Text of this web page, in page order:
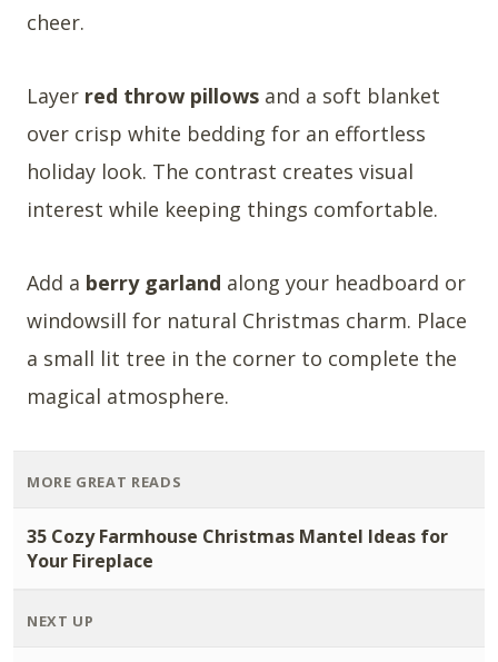
cheer.
Layer red throw pillows and a soft blanket
over crisp white bedding for an effortless
holiday look. The contrast creates visual
interest while keeping things comfortable.
Add a berry garland along your headboard or
windowsill for natural Christmas charm. Place
a small lit tree in the corner to complete the
magical atmosphere.
MORE GREAT READS
35 Cozy Farmhouse Christmas Mantel Ideas for
Your Fireplace
NEXT UP